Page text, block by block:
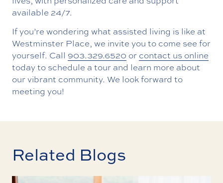
available 24/7.
If you’re wondering what assisted living is like at
Westminster Place, we invite you to come see for
yourself. Call 903.329.6520 or contact us online
today to schedule a tour and learn more about
our vibrant community. We look forward to
meeting you!
Related Blogs